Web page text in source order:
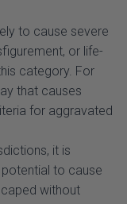
category. For
that causes
for aggravated
it is
to cause
without
that
their dangerous